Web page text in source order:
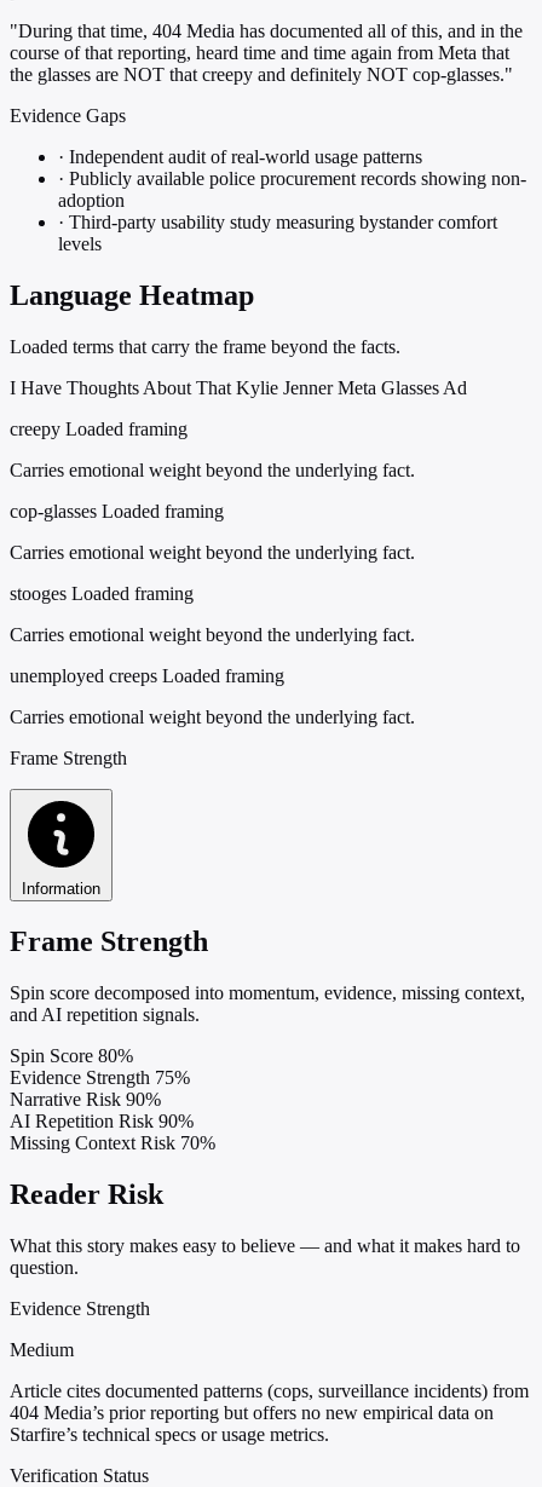
"During that time, 404 Media has documented all of this, and in the
course of that reporting, heard time and time again from Meta that
the glasses are NOT that creepy and definitely NOT cop-glasses."
Evidence Gaps
· Independent audit of real-world usage patterns
· Publicly available police procurement records showing non-
adoption
· Third-party usability study measuring bystander comfort
levels
Language Heatmap
Loaded terms that carry the frame beyond the facts.
I Have Thoughts About That Kylie Jenner Meta Glasses Ad
creepy Loaded framing
Carries emotional weight beyond the underlying fact.
cop-glasses Loaded framing
Carries emotional weight beyond the underlying fact.
stooges Loaded framing
Carries emotional weight beyond the underlying fact.
unemployed creeps Loaded framing
Carries emotional weight beyond the underlying fact.
Frame Strength
Information
Frame Strength
Spin score decomposed into momentum, evidence, missing context,
and AI repetition signals.
Spin Score 80%
Evidence Strength 75%
Narrative Risk 90%
AI Repetition Risk 90%
Missing Context Risk 70%
Reader Risk
What this story makes easy to believe — and what it makes hard to
question.
Evidence Strength
Medium
Article cites documented patterns (cops, surveillance incidents) from
404 Media’s prior reporting but offers no new empirical data on
Starfire’s technical specs or usage metrics.
Verification Status